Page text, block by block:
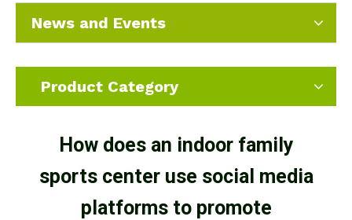
News and Events
Product Category
How does an indoor family
sports center use social media
platforms to promote